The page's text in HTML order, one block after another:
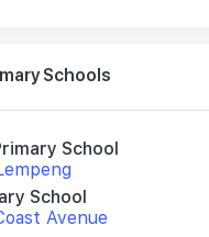
Schools
School
School
Avenue